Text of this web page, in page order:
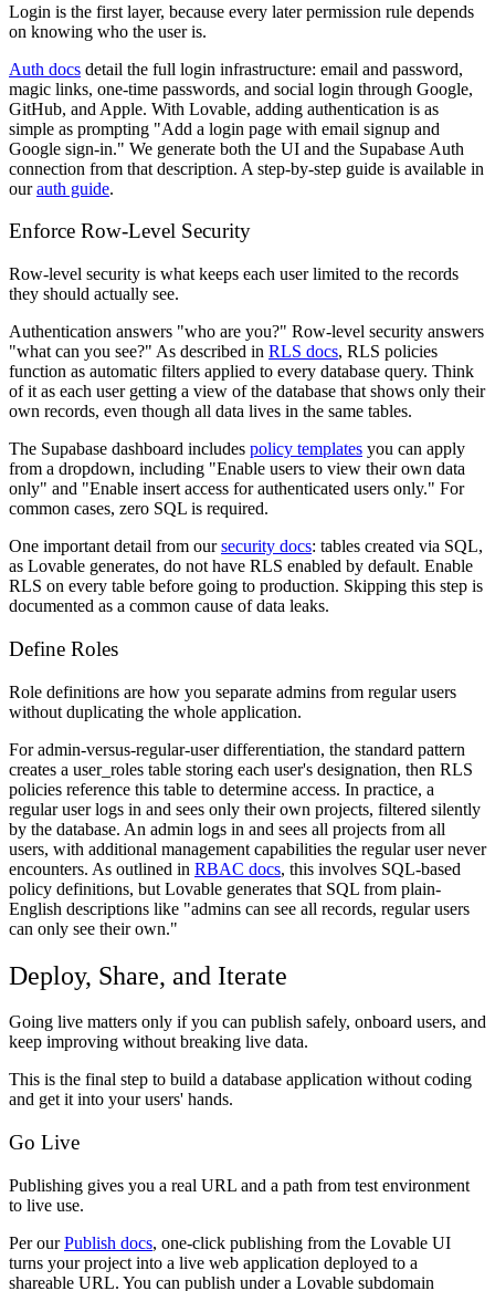
Login is the first layer, because every later permission rule depends
on knowing who the user is.
Auth docs detail the full login infrastructure: email and password,
magic links, one-time passwords, and social login through Google,
GitHub, and Apple. With Lovable, adding authentication is as
simple as prompting "Add a login page with email signup and
Google sign-in." We generate both the UI and the Supabase Auth
connection from that description. A step-by-step guide is available in
ourauth guide.
Enforce Row-Level Security
Row-level security is what keeps each user limited to the records
they should actually see.
Authentication answers "who are you?" Row-level security answers
"what can you see?" As described in RLS docs, RLS policies
function as automatic filters applied to every database query. Think
of it as each user getting a view of the database that shows only their
own records, even though all data lives in the same tables.
The Supabase dashboard includes policy templates you can apply
from a dropdown, including "Enable users to view their own data
only" and "Enable insert access for authenticated users only." For
common cases, zero SQL is required.
One important detail from oursecurity docs: tables created via SQL,
as Lovable generates, do not have RLS enabled by default. Enable
RLS on every table before going to production. Skipping this step is
documented as a common cause of data leaks.
Define Roles
Role definitions are how you separate admins from regular users
without duplicating the whole application.
For admin-versus-regular-user differentiation, the standard pattern
creates a user_roles table storing each user's designation, then RLS
policies reference this table to determine access. In practice, a
regular user logs in and sees only their own projects, filtered silently
by the database. An admin logs in and sees all projects from all
users, with additional management capabilities the regular user never
encounters. As outlined in RBAC docs, this involves SQL-based
policy definitions, but Lovable generates that SQL from plain-
English descriptions like "admins can see all records, regular users
can only see their own."
Deploy, Share, and Iterate
Going live matters only if you can publish safely, onboard users, and
keep improving without breaking live data.
This is the final step to build a database application without coding
and get it into your users' hands.
Go Live
Publishing gives you a real URL and a path from test environment
to live use.
Per ourPublish docs, one-click publishing from the Lovable UI
turns your project into a live web application deployed to a
shareable URL. You can publish under a Lovable subdomain